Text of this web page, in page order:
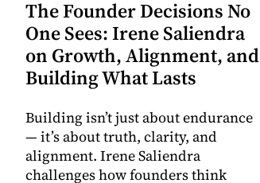
The Founder Decisions No
One Sees: Irene Saliendra
on Growth, Alignment, and
Building What Lasts
Building isn’t just about endurance
— it’s about truth, clarity, and
alignment. Irene Saliendra
challenges how founders think